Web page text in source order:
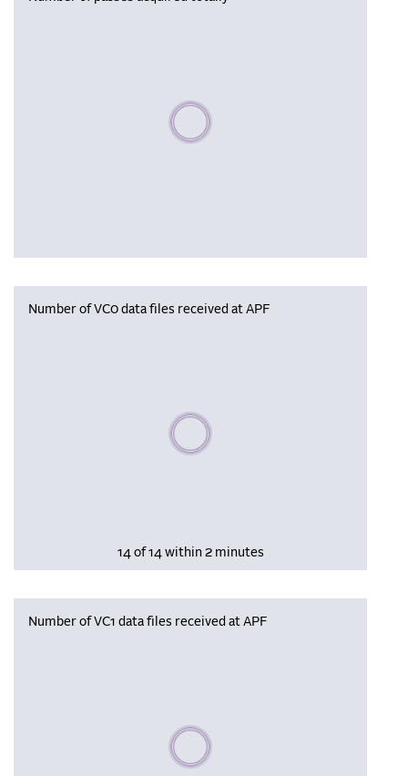
Please wait, populating data
Number of VC0 data files received at APF
Please wait, populating data
14 of 14 within 2 minutes
Number of VC1 data files received at APF
Please wait, populating data